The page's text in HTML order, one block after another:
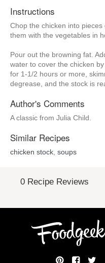
Instructions
Chop the chicken into
them with the vegetables in
Pour out the browning fat.
water to cover the chicken
for 1-1/2 hours or more,
degrease, and the stock is
Author's Comments
A classic from Julia Child.
Similar Recipes
chicken stock soups
0 Recipe Reviews